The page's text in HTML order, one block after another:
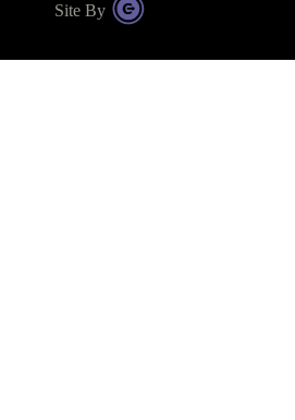
Site By